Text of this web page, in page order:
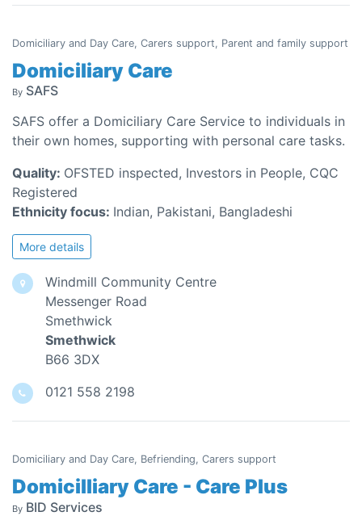
Domiciliary and Day Care, Carers support, Parent and family support
Domiciliary Care
By SAFS
SAFS offer a Domiciliary Care Service to individuals in
their own homes, supporting with personal care tasks.
Quality: OFSTED inspected, Investors in People, CQC
Registered
Ethnicity focus: Indian, Pakistani, Bangladeshi
More details
Windmill Community Centre
Messenger Road
Smethwick
Smethwick
B66 3DX
0121 558 2198
Domiciliary and Day Care, Befriending, Carers support
Domicilliary Care - Care Plus
By BID Services